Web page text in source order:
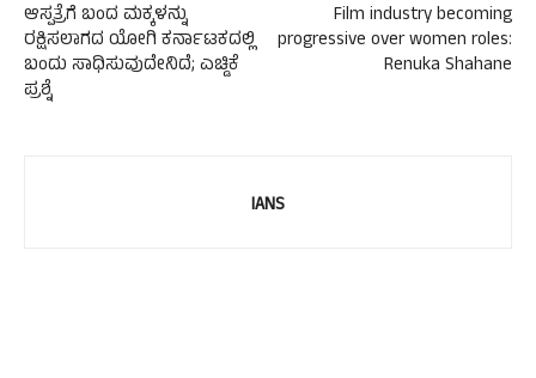
ಆಸ್ಪತ್ರೆಗೆ ಬಂದ ಮಕ್ಕಳನ್ನು
ರಕ್ಷಿಸಲಾಗದ ಯೋಗಿ ಕರ್ನಾಟಕದಲ್ಲಿ
ಬಂದು ಸಾಧಿಸುವುದೇನಿದೆ; ಎಚ್ಡಿಕೆ
ಪ್ರಶ್ನೆ
Film industry becoming
progressive over women roles:
Renuka Shahane
IANS